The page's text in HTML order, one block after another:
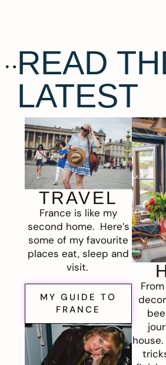
READ
LATEST
TRAVEL
France is like my
second home. Here’s
some of my favourite
places eat, sleep and
visit.
MY GUIDE TO
FRANCE
house.